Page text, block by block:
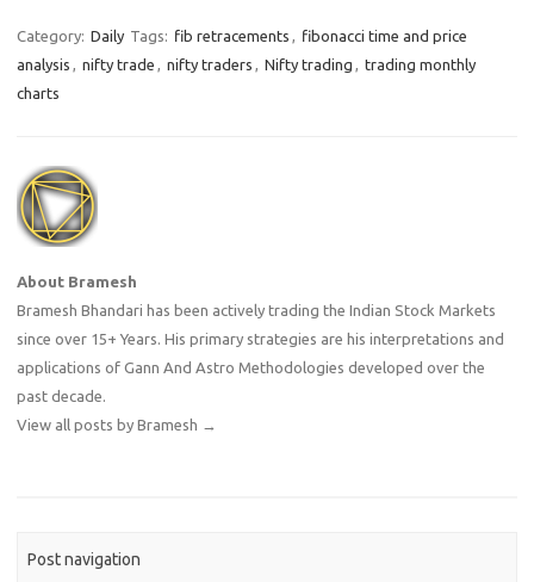
Category: Daily Tags: fib retracements , fibonacci time and price
analysis , nifty trade , nifty traders , Nifty trading , trading monthly
charts
About Bramesh
Bramesh Bhandari has been actively trading the Indian Stock Markets
since over 15+ Years. His primary strategies are his interpretations and
applications of Gann And Astro Methodologies developed over the
past decade.
View all posts by Bramesh →
Post navigation